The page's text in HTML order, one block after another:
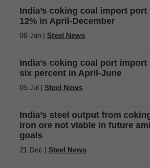
India’s coking coal import
12% in April-December
06 Jan | Steel News
India’s coking coal port
six percent in April-June
05 Jul | Steel News
India’s steel output from
iron ore not viable in future
goals
21 Dec | Steel News